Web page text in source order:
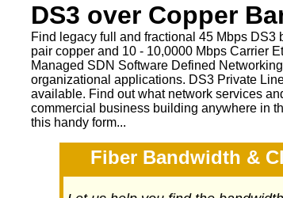
DS3 over Copper
Find legacy full and fractional 45 Mbps DS3
pair copper and 10 - 10,0000 Mbps Carrier
Managed SDN Software Defined
organizational applications. DS3 Private
available. Find out what network services
commercial business building anywhere in
this handy form...
Fiber Bandwidth &